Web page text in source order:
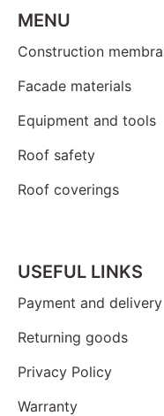
MENU
Construction
Facade materials
Equipment and tools
Roof safety
Roof coverings
USEFUL LINKS
Payment and delivery
Returning goods
Privacy Policy
Warranty